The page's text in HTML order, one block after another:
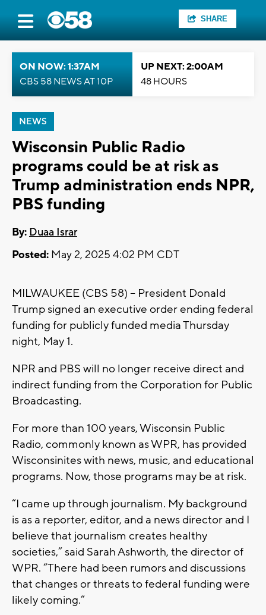
SHARE
ON NOW: 1:37AM
CBS 58 NEWS AT 10P
UP NEXT: 2:00AM
48 HOURS
NEWS
Wisconsin Public Radio
programs could be at risk as
Trump administration ends NPR,
PBS funding
By: Duaa Israr
Posted: May 2, 2025 4:02 PM CDT
MILWAUKEE (CBS 58) -- President Donald
Trump signed an executive order ending federal
funding for publicly funded media Thursday
night, May 1.
NPR and PBS will no longer receive direct and
indirect funding from the Corporation for Public
Broadcasting.
For more than 100 years, Wisconsin Public
Radio, commonly known as WPR, has provided
Wisconsinites with news, music, and educational
programs. Now, those programs may be at risk.
“I came up through journalism. My background
is as a reporter, editor, and a news director and I
believe that journalism creates healthy
societies,” said Sarah Ashworth, the director of
WPR. “There had been rumors and discussions
that changes or threats to federal funding were
likely coming.”